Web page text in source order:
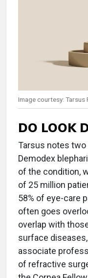
Image courtesy: Tarsus
DO LOOK
Tarsus notes
Demodex
of the condition,
of 25 million
58% of eye-care
often goes
overlap with
surface
associate
of refractive